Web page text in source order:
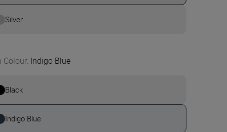
Silver
Colour: Indigo Blue
Black
Indigo Blue